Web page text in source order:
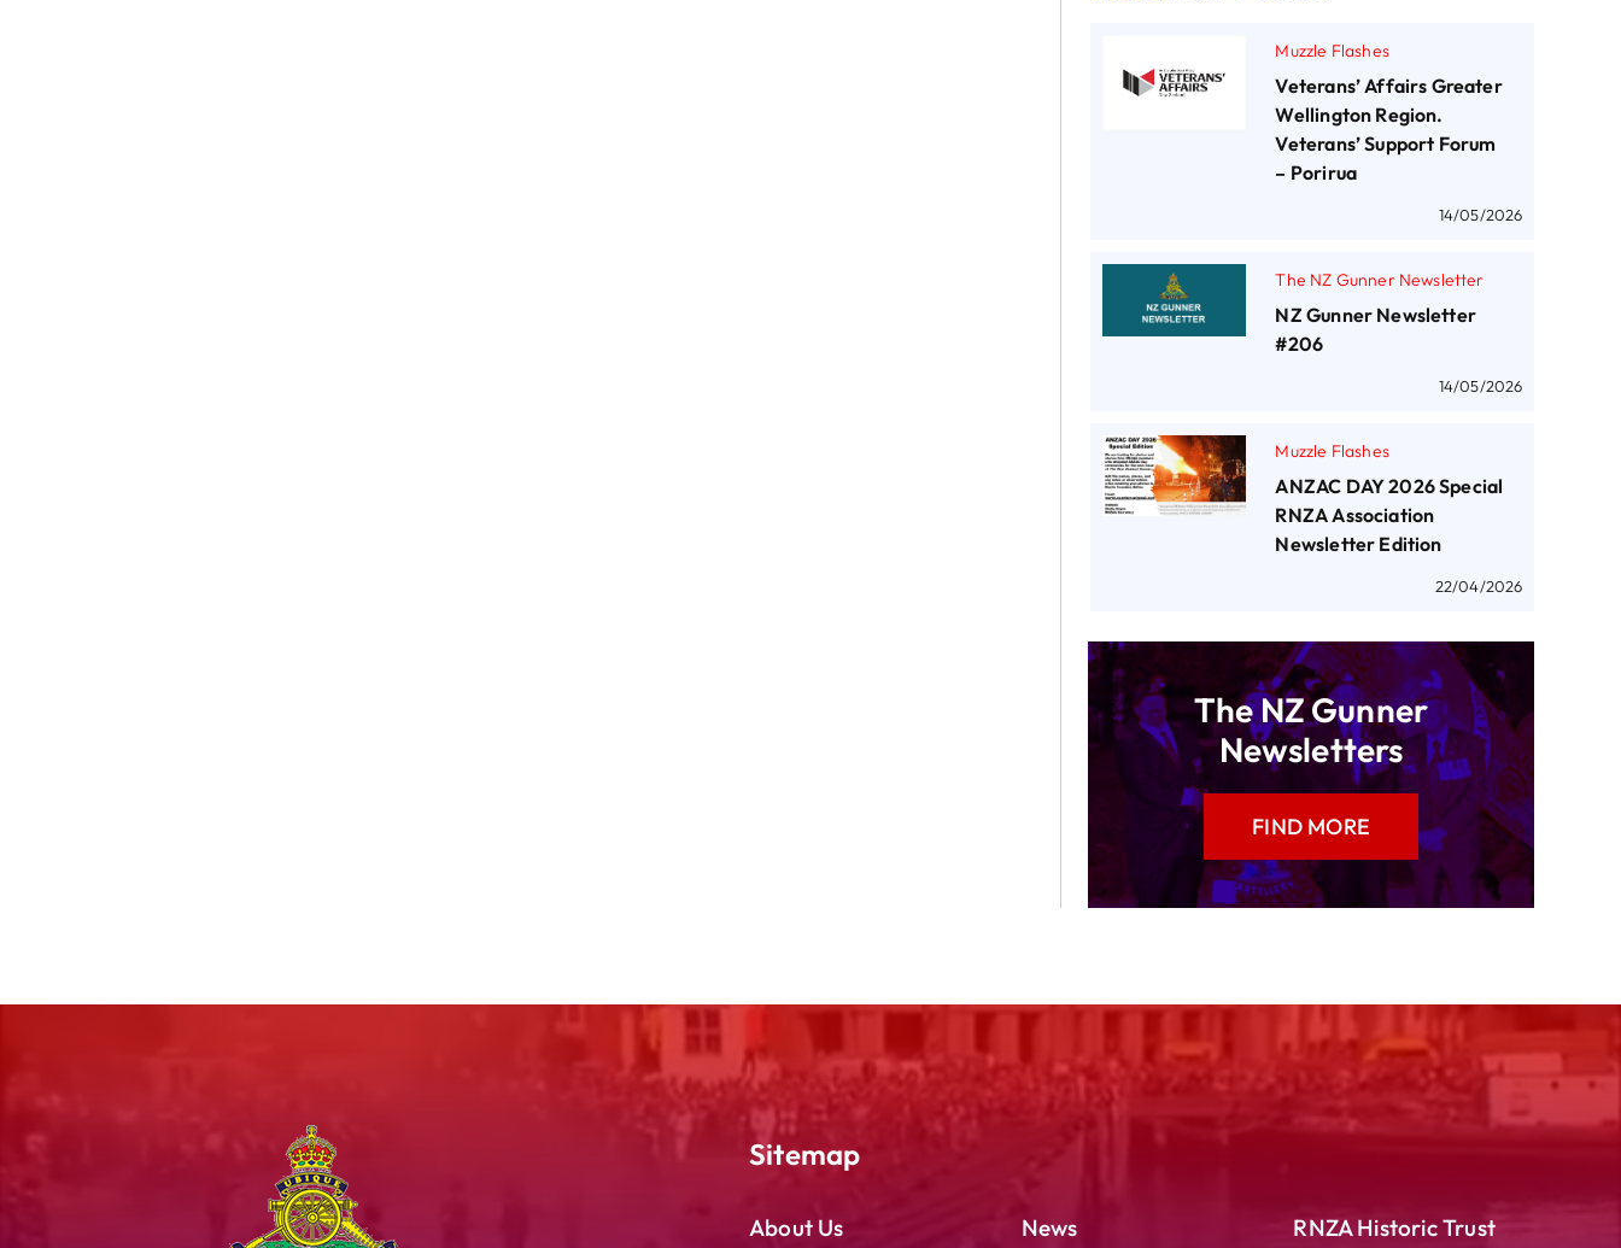
Muzzle Flashes
Veterans’ Affairs Greater
Wellington Region.
Veterans’ Support Forum
– Porirua
14/05/2026
The NZ Gunner Newsletter
NZ Gunner Newsletter
#206
14/05/2026
Muzzle Flashes
ANZAC DAY 2026 Special
RNZA Association
Newsletter Edition
22/04/2026
The NZ Gunner
Newsletters
FIND MORE
Sitemap
About Us News RNZA Historic Trust